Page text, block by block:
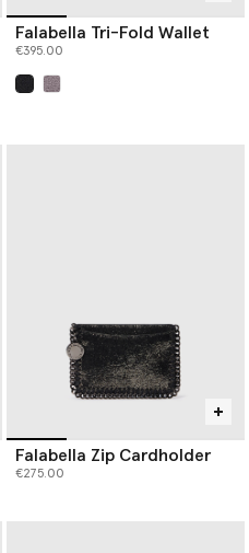
Falabella Tri-Fold Wallet
€395.00
Falabella Zip Cardholder
€275.00